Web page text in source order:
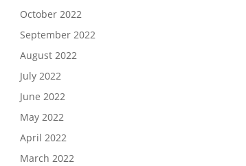
October 2022
September 2022
August 2022
July 2022
June 2022
May 2022
April 2022
March 2022